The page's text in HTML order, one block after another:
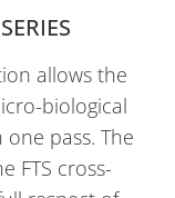
allows the
biological
pass. The
FTS cross-